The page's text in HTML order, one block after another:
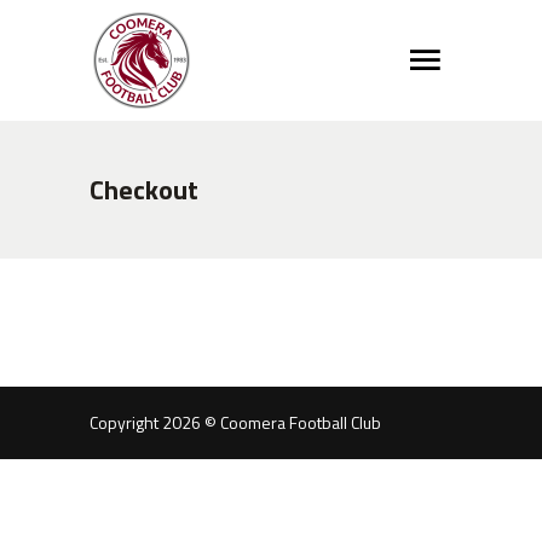
Checkout
Copyright 2026 © Coomera Football Club